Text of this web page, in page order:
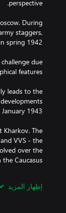
During
staggers,
due
leads to the
Kharkov. The
VVS - the
over the
units, and
إظهار المزيد